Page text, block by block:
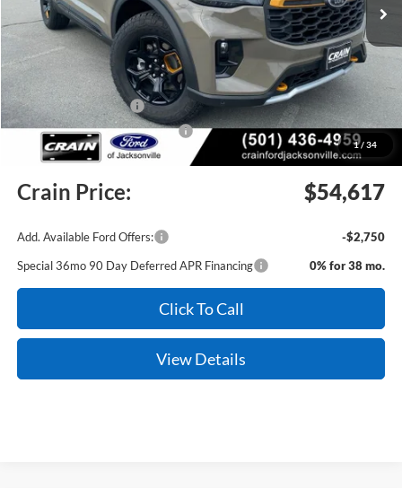
1/ 34
MSRP:
$63,105
Crain Customer Discount:
-$4,617
Retail Customer Cash
-$3,000
SSE Down Payment Assistance
-$1,000
Service & Handling Fee +$129
Crain Price: $54,617
Add. Available Ford Offers:
-$2,750
Special 36mo 90 Day Deferred APR Financing
0% for 38 mo.
Click To Call
View Details